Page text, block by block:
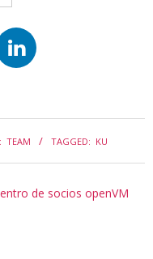
TEAM TAGGED: KU
de socios openVM